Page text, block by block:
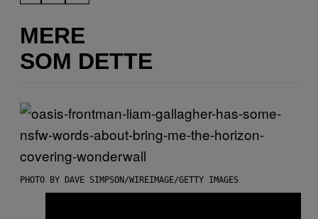
MERE
SOM DETTE
PHOTO BY DAVE SIMPSON/WIREIMAGE/GETTY IMAGES